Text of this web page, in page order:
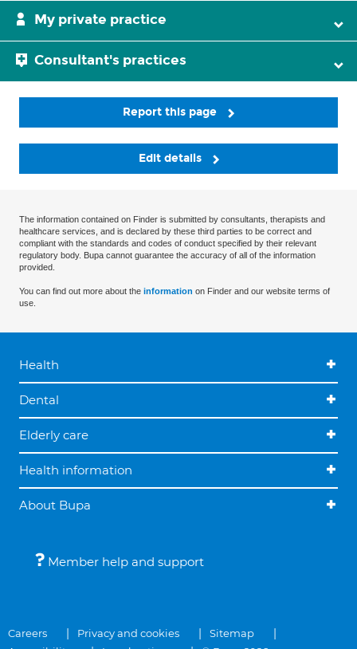
My private practice
Consultant's practices
Report this page
Edit details
The information contained on Finder is submitted by consultants, therapists and
healthcare services, and is declared by these third parties to be correct and
compliant with the standards and codes of conduct specified by their relevant
regulatory body. Bupa cannot guarantee the accuracy of all of the information
provided.
You can find out more about the information on Finder and our website terms of
use.
Health
Dental
Elderly care
Health information
About Bupa
Member help and support
Careers Privacy and cookies
Sitemap